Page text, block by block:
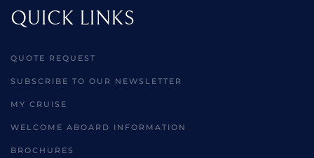
QUICK LINKS
QUOTE REQUEST
SUBSCRIBE TO OUR NEWSLETTER
MY CRUISE
WELCOME ABOARD INFORMATION
BROCHURES